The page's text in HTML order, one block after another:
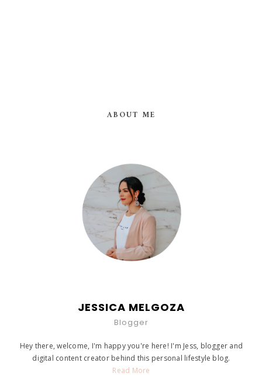
ABOUT ME
JESSICA MELGOZA
Blogger
Hey there, welcome, I'm happy you're here! I'm Jess, blogger and
digital content creator behind this personal lifestyle blog.
Read More